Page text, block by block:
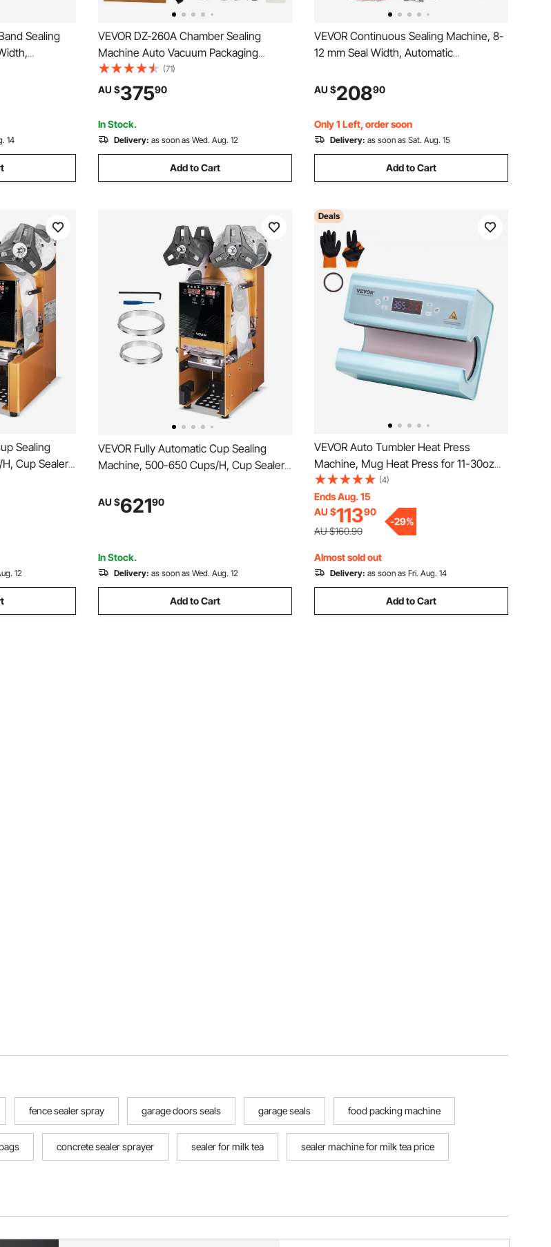
Sealing
with
Bag Sealer
Membrane
14
VEVOR DZ-260A Chamber Sealing
Machine Auto Vacuum Packaging
Machine Commercial
(71)
AU $37590
In Stock.
Delivery: as soon as Wed. Aug. 12
Add to Cart
VEVOR Continuous Sealing Machine, 8-
12 mm Seal Width, Automatic
Temperature Control, Automatic
Shutdown, Portable Heat Sealing
Machine for 0.06-0.2 mm Plastic Bags
AU $20890
Only 1 Left, order soon
Delivery: as soon as Sat. Aug. 15
Add to Cart
Sealing
Cup Sealer
with
Bubble Milk
12
VEVOR Fully Automatic Cup Sealing
Machine, 500-650 Cups/H, Cup Sealer
Cup, Electric Boba Tea Sealer with
Digital Control LCD Panel for Bubble Milk
AU $62190
In Stock.
Delivery: as soon as Wed. Aug. 12
Add to Cart
Deals
VEVOR Auto Tumbler Heat Press
Machine, Mug Heat Press for 11-30oz
Sublimation Tumblers, Heat Up Fast and
Even, Tumbler Press with Tape and
Glove, Temp and Time Setting, for
Tumblers, Cups, Mugs, Blue
(4)
Ends Aug. 15
AU $11390
AU $160.90
-29%
Almost sold out
Delivery: as soon as Fri. Aug. 14
Add to Cart
fence sealer spray garage doors seals garage seals food packing machine
concrete sealer sprayer sealer for milk tea sealer machine for milk tea price